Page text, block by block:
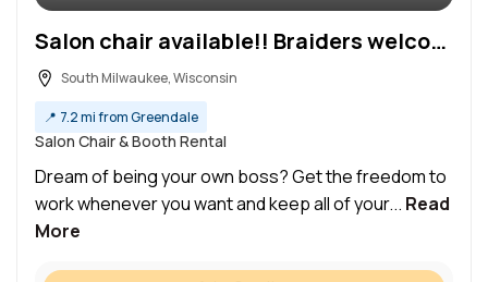
Salon chair available!! Braiders welcome! (South Milwaukee)
South Milwaukee, Wisconsin
📍 7.2 mi from Greendale
Salon Chair & Booth Rental
Dream of being your own boss? Get the freedom to
work whenever you want and keep all of your... Read
More